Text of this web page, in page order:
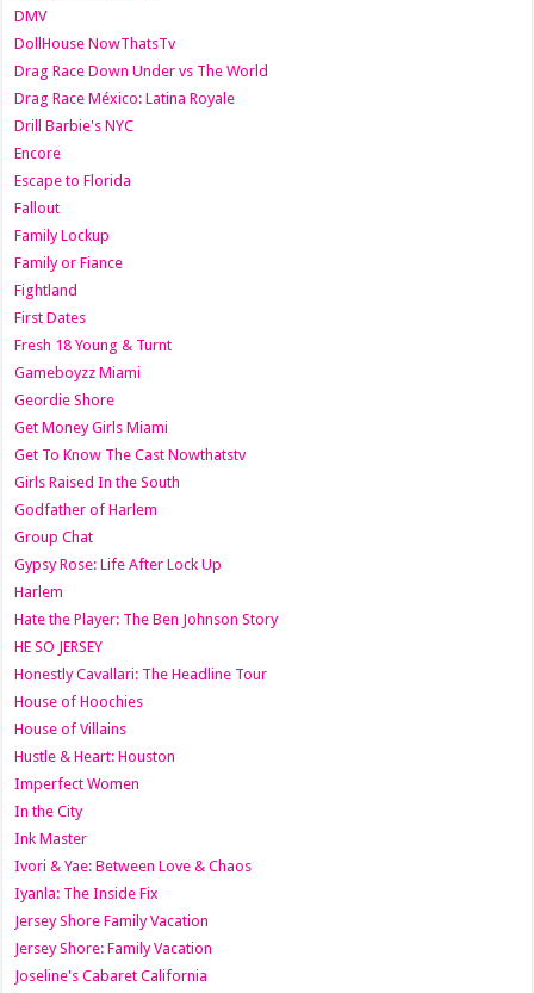
DMV
DollHouse NowThatsTv
Drag Race Down Under vs The World
Drag Race México: Latina Royale
Drill Barbie's NYC
Encore
Escape to Florida
Fallout
Family Lockup
Family or Fiance
Fightland
First Dates
Fresh 18 Young & Turnt
Gameboyzz Miami
Geordie Shore
Get Money Girls Miami
Get To Know The Cast Nowthatstv
Girls Raised In the South
Godfather of Harlem
Group Chat
Gypsy Rose: Life After Lock Up
Harlem
Hate the Player: The Ben Johnson Story
HE SO JERSEY
Honestly Cavallari: The Headline Tour
House of Hoochies
House of Villains
Hustle & Heart: Houston
Imperfect Women
In the City
Ink Master
Ivori & Yae: Between Love & Chaos
Iyanla: The Inside Fix
Jersey Shore Family Vacation
Jersey Shore: Family Vacation
Joseline's Cabaret California